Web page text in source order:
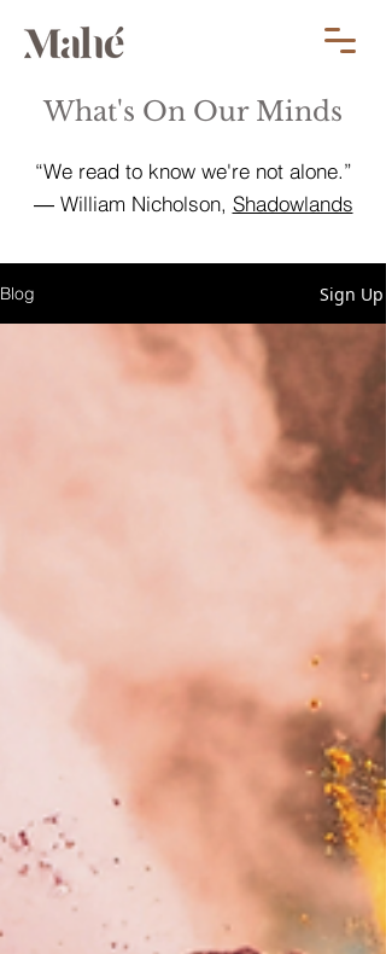
What's On Our Minds
“We read to know we're not alone.”
― William Nicholson, Shadowlands
Blog Sign Up